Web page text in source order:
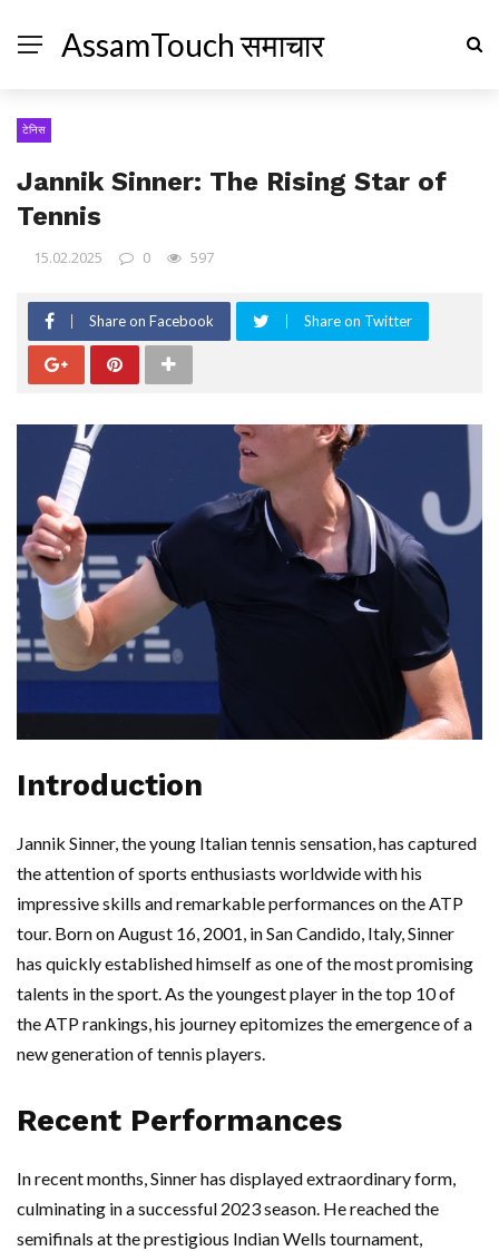
AssamTouch समाचार
टेनिस
Jannik Sinner: The Rising Star of
Tennis
15.02.2025 0 597
Share on Facebook Share on Twitter
Introduction
Jannik Sinner, the young Italian tennis sensation, has captured
the attention of sports enthusiasts worldwide with his
impressive skills and remarkable performances on the ATP
tour. Born on August 16, 2001, in San Candido, Italy, Sinner
has quickly established himself as one of the most promising
talents in the sport. As the youngest player in the top 10 of
the ATP rankings, his journey epitomizes the emergence of a
new generation of tennis players.
Recent Performances
In recent months, Sinner has displayed extraordinary form,
culminating in a successful 2023 season. He reached the
semifinals at the prestigious Indian Wells tournament,